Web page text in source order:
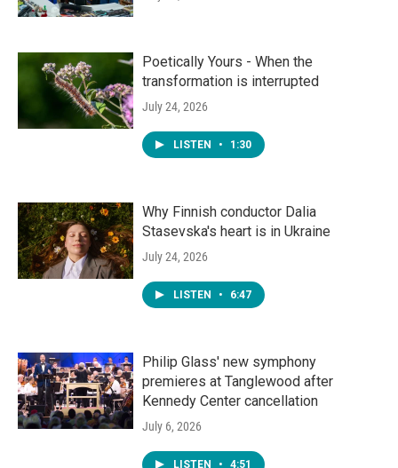
Poetically Yours - When the
transformation is interrupted
July 24, 2026
LISTEN • 1:30
Why Finnish conductor Dalia
Stasevska's heart is in Ukraine
July 24, 2026
LISTEN • 6:47
Philip Glass' new symphony
premieres at Tanglewood after
Kennedy Center cancellation
July 6, 2026
LISTEN • 4:51